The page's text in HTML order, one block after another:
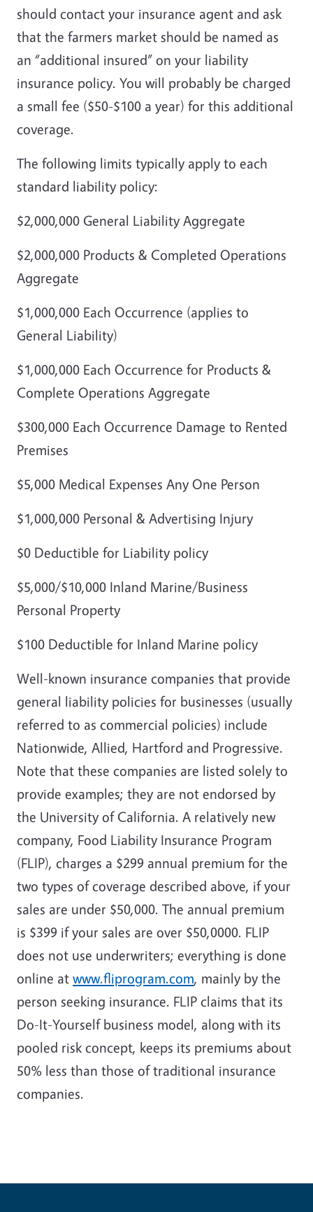
should contact your insurance agent and ask
that the farmers market should be named as
an “additional insured” on your liability
insurance policy. You will probably be charged
a small fee ($50-$100 a year) for this additional
coverage.
The following limits typically apply to each
standard liability policy:
$2,000,000 General Liability Aggregate
$2,000,000 Products & Completed Operations
Aggregate
$1,000,000 Each Occurrence (applies to
General Liability)
$1,000,000 Each Occurrence for Products &
Complete Operations Aggregate
$300,000 Each Occurrence Damage to Rented
Premises
$5,000 Medical Expenses Any One Person
$1,000,000 Personal & Advertising Injury
$0 Deductible for Liability policy
$5,000/$10,000 Inland Marine/Business
Personal Property
$100 Deductible for Inland Marine policy
Well-known insurance companies that provide
general liability policies for businesses (usually
referred to as commercial policies) include
Nationwide, Allied, Hartford and Progressive.
Note that these companies are listed solely to
provide examples; they are not endorsed by
the University of California. A relatively new
company, Food Liability Insurance Program
(FLIP), charges a $299 annual premium for the
two types of coverage described above, if your
sales are under $50,000. The annual premium
is $399 if your sales are over $50,0000. FLIP
does not use underwriters; everything is done
online at www.fliprogram.com, mainly by the
person seeking insurance. FLIP claims that its
Do-It-Yourself business model, along with its
pooled risk concept, keeps its premiums about
50% less than those of traditional insurance
companies.